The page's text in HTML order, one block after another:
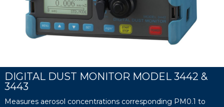
DIGITAL DUST MONITOR MODEL 3442 &
3443
Measures aerosol concentrations corresponding PM0.1 to